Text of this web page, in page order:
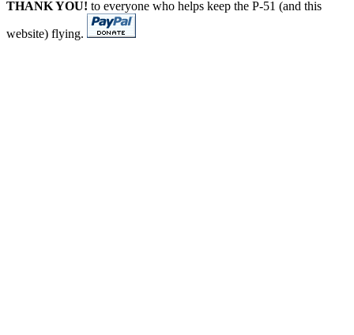
THANK YOU! to everyone who helps keep the P-51 (and this
website) flying.